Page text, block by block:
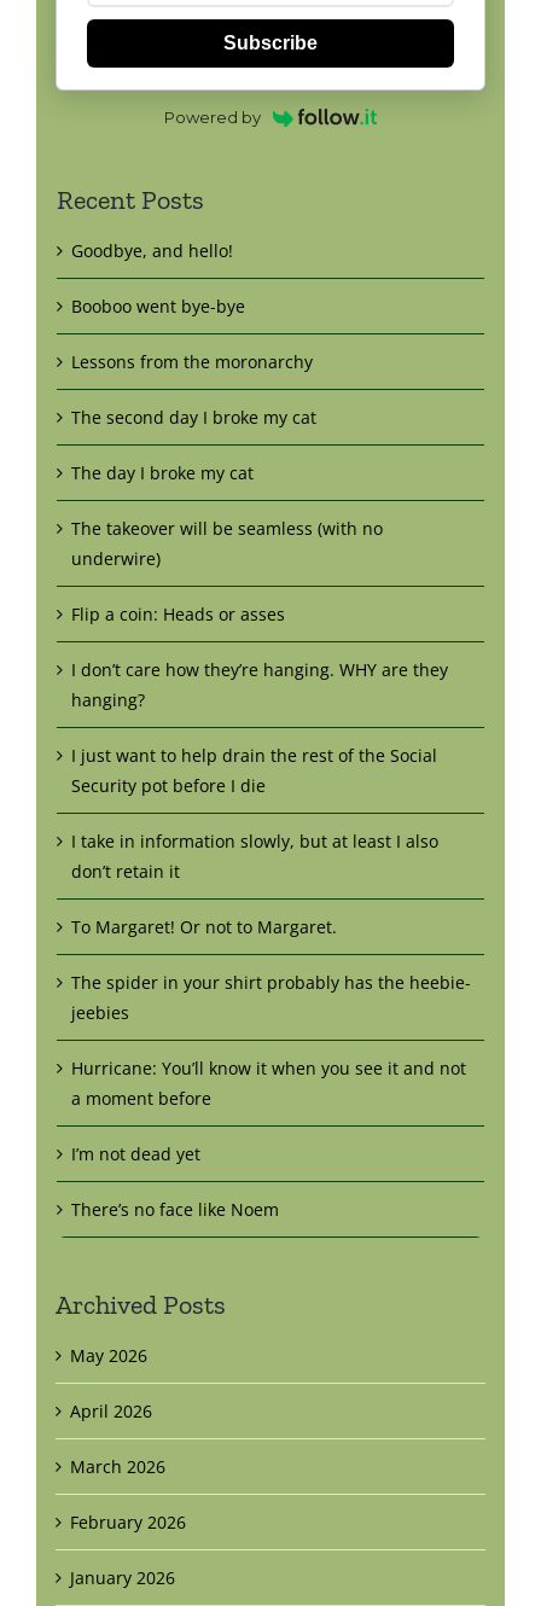
Subscribe
Powered by
Recent Posts
Goodbye, and hello!
Booboo went bye-bye
Lessons from the moronarchy
The second day I broke my cat
The day I broke my cat
The takeover will be seamless (with no
underwire)
Flip a coin: Heads or asses
I don’t care how they’re hanging. WHY are they
hanging?
I just want to help drain the rest of the Social
Security pot before I die
I take in information slowly, but at least I also
don’t retain it
To Margaret! Or not to Margaret.
The spider in your shirt probably has the heebie-
jeebies
Hurricane: You’ll know it when you see it and not
a moment before
I’m not dead yet
There’s no face like Noem
Archived Posts
May 2026
April 2026
March 2026
February 2026
January 2026